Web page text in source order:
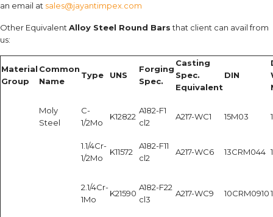
an email at sales@jayantimpex.com
Other Equivalent Alloy Steel Round Barsthat client can avail from
us:
Material
Group
Common
Name
Type UNS
Forging
Spec.
Casting
Spec.
Equivalent
DIN
Moly
Steel
C-
1/2Mo
K12822
A182-F1
cl2
A217-WC1 15M03
1.1/4Cr-
1/2Mo
K11572
A182-F11
cl2
A217-WC6 13CRM044
2.1/4Cr-
1Mo
K21590
A182-F22
cl3
A217-WC9 10CRM0910